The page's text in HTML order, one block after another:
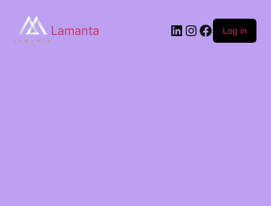
Lamanta Log in